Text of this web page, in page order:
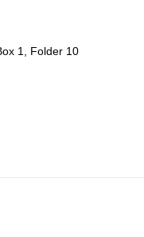
1, Folder 10